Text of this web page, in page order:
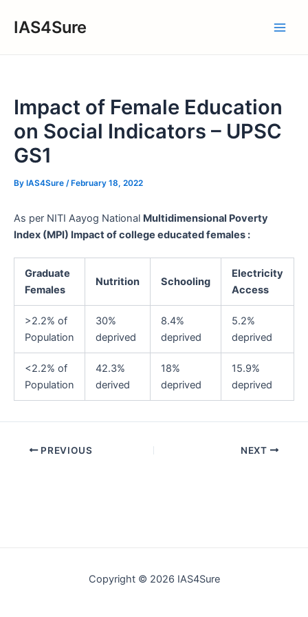
IAS4Sure
Impact of Female Education
on Social Indicators – UPSC
GS1
By IAS4Sure / February 18, 2022
As per NITI Aayog National Multidimensional Poverty
Index (MPI) Impact of college educated females :
Graduate
Females
Nutrition Schooling
Electricity
Access
>2.2% of
Population
30%
deprived
8.4%
deprived
5.2%
deprived
<2.2% of
Population
42.3%
derived
18%
deprived
15.9%
deprived
Post PREVIOUS NEXT
Copyright © 2026 IAS4Sure